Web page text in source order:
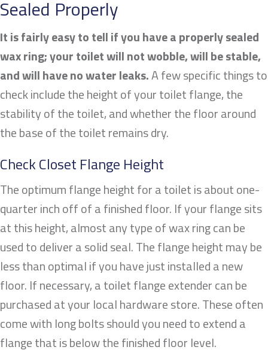
Sealed Properly
It is fairly easy to tell if you have a properly sealed
wax ring; your toilet will not wobble, will be stable,
and will have no water leaks.A few specific things to
check include the height of your toilet flange, the
stability of the toilet, and whether the floor around
the base of the toilet remains dry.
Check Closet Flange Height
The optimum flange height for a toilet is about one-
quarter inch off of a finished floor. If your flange sits
at this height, almost any type of wax ring can be
used to deliver a solid seal. The flange height may be
less than optimal if you have just installed a new
floor. If necessary, a toilet flange extender can be
purchased at your local hardware store. These often
come with long bolts should you need to extend a
flange that is below the finished floor level.